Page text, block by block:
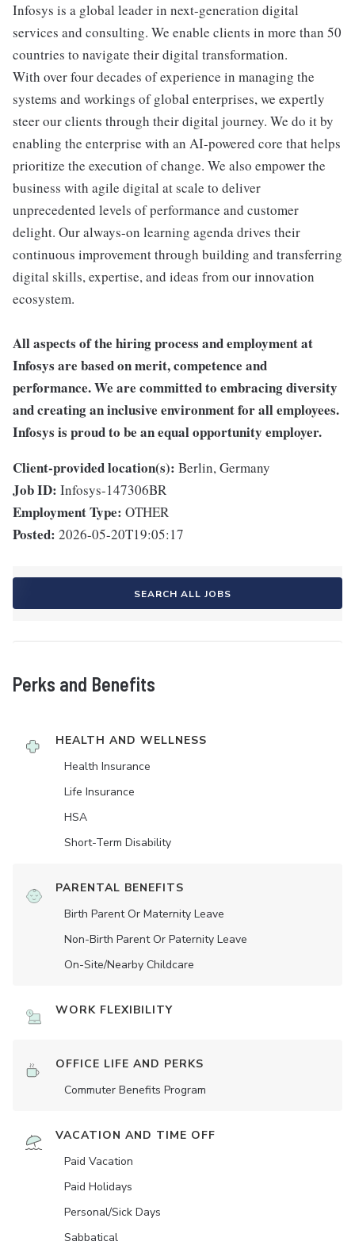
Infosys is a global leader in next-generation digital
services and consulting. We enable clients in more than 50
countries to navigate their digital transformation.
With over four decades of experience in managing the
systems and workings of global enterprises, we expertly
steer our clients through their digital journey. We do it by
enabling the enterprise with an AI-powered core that helps
prioritize the execution of change. We also empower the
business with agile digital at scale to deliver
unprecedented levels of performance and customer
delight. Our always-on learning agenda drives their
continuous improvement through building and transferring
digital skills, expertise, and ideas from our innovation
ecosystem.
All aspects of the hiring process and employment at
Infosys are based on merit, competence and
performance. We are committed to embracing diversity
and creating an inclusive environment for all employees.
Infosys is proud to be an equal opportunity employer.
Client-provided location(s): Berlin, Germany
Job ID: Infosys-147306BR
Employment Type: OTHER
Posted: 2026-05-20T19:05:17
SEARCH ALL JOBS
Perks and Benefits
HEALTH AND WELLNESS
Health Insurance
Life Insurance
HSA
Short-Term Disability
PARENTAL BENEFITS
Birth Parent Or Maternity Leave
Non-Birth Parent Or Paternity Leave
On-Site/Nearby Childcare
WORK FLEXIBILITY
OFFICE LIFE AND PERKS
Commuter Benefits Program
VACATION AND TIME OFF
Paid Vacation
Paid Holidays
Personal/Sick Days
Sabbatical